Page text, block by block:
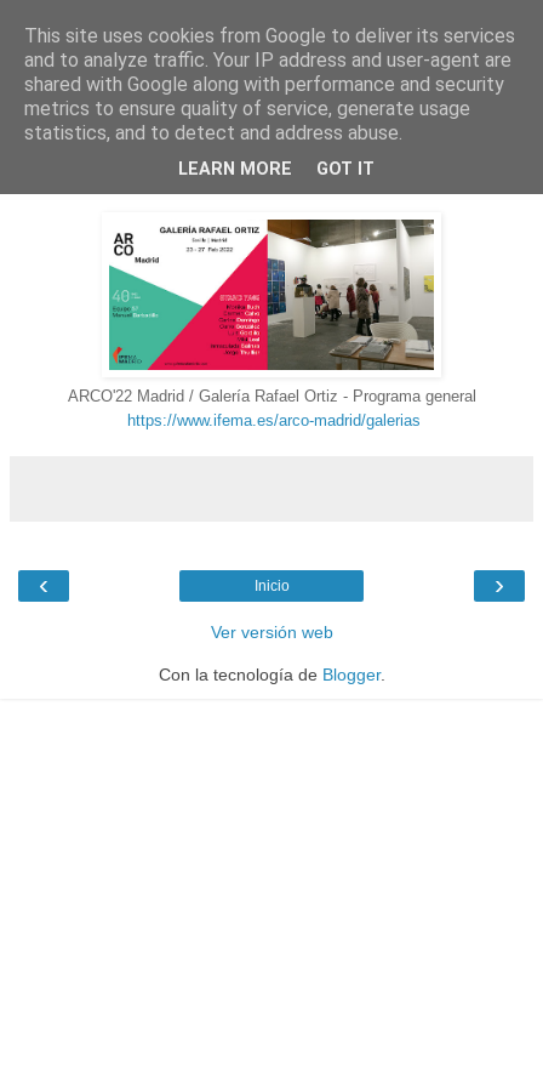
Carlos Domingo
ARCO'22 Madrid / Galería Rafael Ortiz - Programa general
https://www.ifema.es/arco-madrid/galerias
‹ ›
Inicio
Ver versión web
Con la tecnología de Blogger.
This site uses cookies from Google to deliver its services
and to analyze traffic. Your IP address and user-agent are
shared with Google along with performance and security
metrics to ensure quality of service, generate usage
statistics, and to detect and address abuse.
LEARN MORE GOT IT